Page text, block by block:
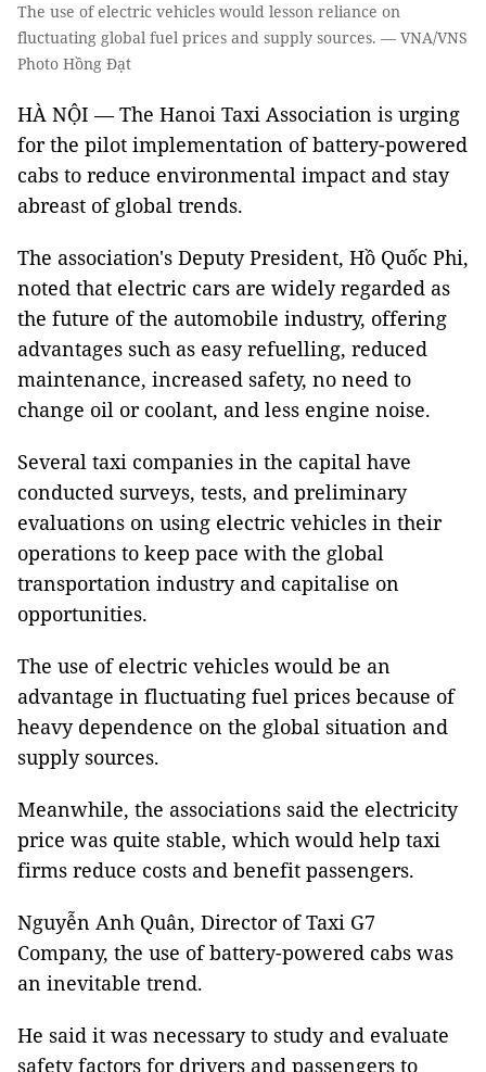
The use of electric vehicles would lesson reliance on
fluctuating global fuel prices and supply sources. — VNA/VNS
Photo Hồng Đạt
HÀ NỘI — The Hanoi Taxi Association is urging
for the pilot implementation of battery-powered
cabs to reduce environmental impact and stay
abreast of global trends.
The association's Deputy President, Hồ Quốc Phi,
noted that electric cars are widely regarded as
the future of the automobile industry, offering
advantages such as easy refuelling, reduced
maintenance, increased safety, no need to
change oil or coolant, and less engine noise.
Several taxi companies in the capital have
conducted surveys, tests, and preliminary
evaluations on using electric vehicles in their
operations to keep pace with the global
transportation industry and capitalise on
opportunities.
The use of electric vehicles would be an
advantage in fluctuating fuel prices because of
heavy dependence on the global situation and
supply sources.
Meanwhile, the associations said the electricity
price was quite stable, which would help taxi
firms reduce costs and benefit passengers.
Nguyễn Anh Quân, Director of Taxi G7
Company, the use of battery-powered cabs was
an inevitable trend.
He said it was necessary to study and evaluate
safety factors for drivers and passengers to